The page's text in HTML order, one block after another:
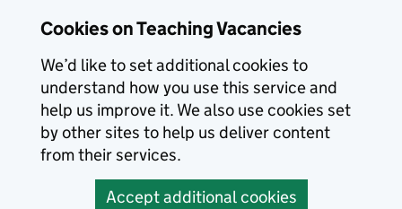
Cookies on Teaching Vacancies
We’d like to set additional cookies to
understand how you use this service and
help us improve it. We also use cookies set
by other sites to help us deliver content
from their services.
Accept additional cookies